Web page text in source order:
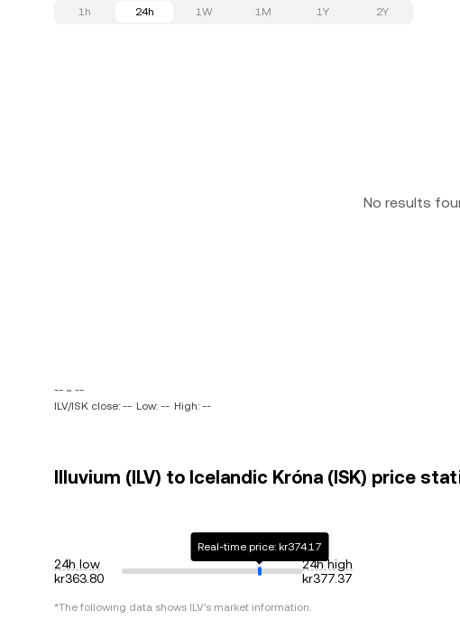
1h 24h 1W 1M 1Y 2Y
No results
-- ~ --
ILV/ISK close: -- Low: -- High: --
Illuvium (ILV) to Icelandic Króna (ISK) price
24h low
kr363.80
Real-time price: kr374.17
24h high
kr377.37
*The following data shows ILV's market information.